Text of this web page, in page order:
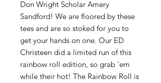
Don Wright Scholar Amery
Sandford! We are floored by these
tees and are so stoked for you to
get your hands on one. Our ED
Christeen did a limited run of this
rainbow roll edition, so grab 'em
while their hot! The Rainbow Roll is